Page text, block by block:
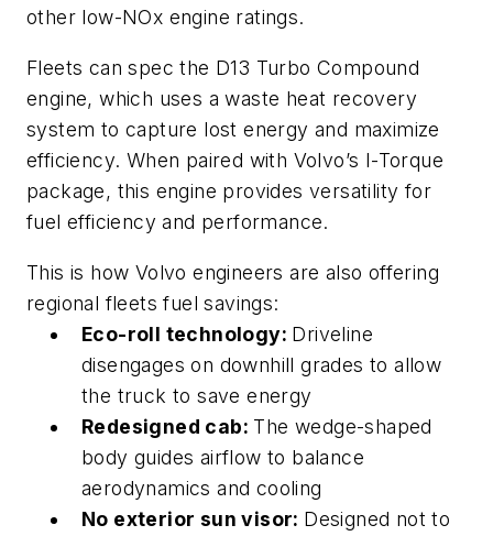
other low-NOx engine ratings.
Fleets can spec the D13 Turbo Compound
engine, which uses a waste heat recovery
system to capture lost energy and maximize
efficiency. When paired with Volvo’s I-Torque
package, this engine provides versatility for
fuel efficiency and performance.
This is how Volvo engineers are also offering
regional fleets fuel savings:
Eco-roll technology: Driveline
disengages on downhill grades to allow
the truck to save energy
Redesigned cab: The wedge-shaped
body guides airflow to balance
aerodynamics and cooling
No exterior sun visor: Designed not to